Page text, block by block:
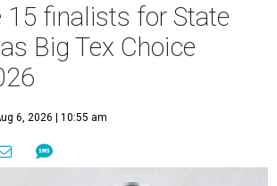
15 finalists for State
Big Tex Choice
6, 2026 | 10:55 am